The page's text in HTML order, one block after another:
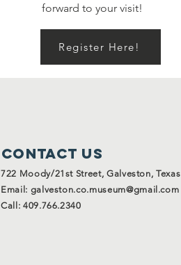
forward to your visit!
Register Here!
Contact Us
722 Moody/21st Street, Galveston, Texas
Email: galveston.co.museum@gmail.com
Call: 409.766.2340